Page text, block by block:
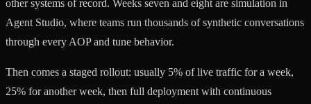
other systems of record. Weeks seven and eight are simulation in
Agent Studio, where teams run thousands of synthetic conversations
through every AOP and tune behavior.
Then comes a staged rollout: usually 5% of live traffic for a week,
25% for another week, then full deployment with continuous